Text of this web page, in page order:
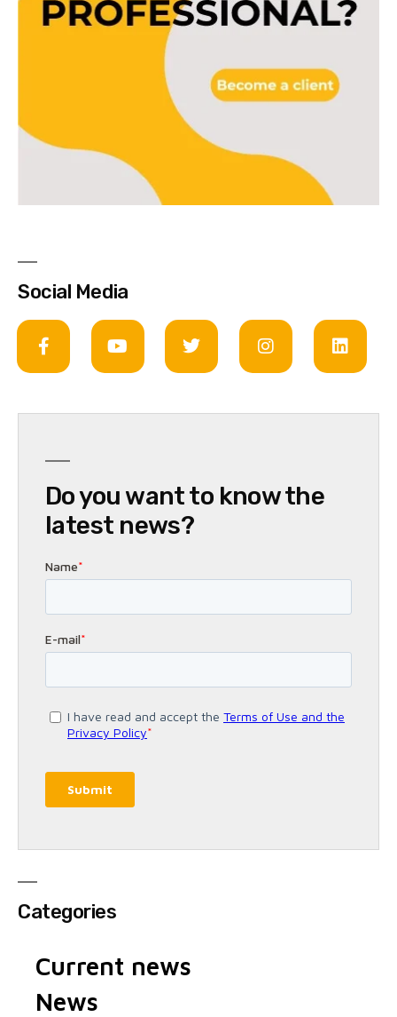
Social Media
Do you want to know the
latest news?
Categories
Current news
News